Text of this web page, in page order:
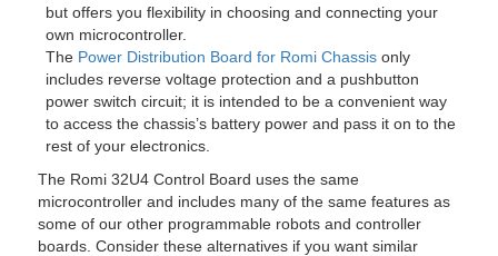
but offers you flexibility in choosing and connecting your
own microcontroller.
The Power Distribution Board for Romi Chassisonly
includes reverse voltage protection and a pushbutton
power switch circuit; it is intended to be a convenient way
to access the chassis’s battery power and pass it on to the
rest of your electronics.
The Romi 32U4 Control Board uses the same
microcontroller and includes many of the same features as
some of our other programmable robots and controller
boards. Consider these alternatives if you want similar